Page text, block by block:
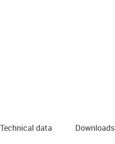
Technical data Downloads